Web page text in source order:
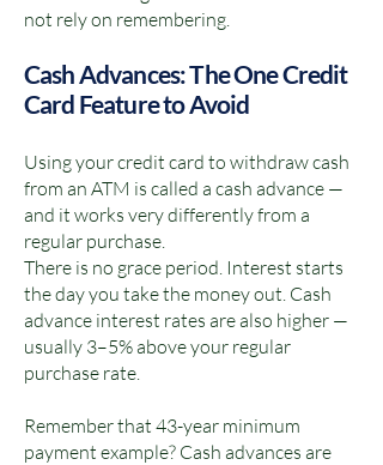
not rely on remembering.
Cash Advances: The One Credit
Card Feature to Avoid
Using your credit card to withdraw cash
from an ATM is called a cash advance —
and it works very differently from a
regular purchase.
There is no grace period. Interest starts
the day you take the money out. Cash
advance interest rates are also higher —
usually 3–5% above your regular
purchase rate.
Remember that 43-year minimum
payment example? Cash advances are